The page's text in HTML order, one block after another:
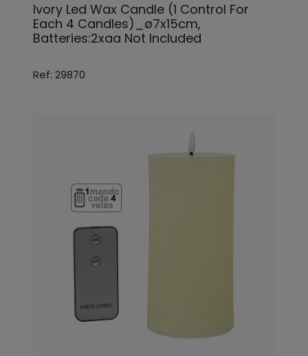
Ivory Led Wax Candle (1 Control For
Each 4 Candles)_ø7x15cm,
Batteries:2xaa Not Included
Ref: 29870